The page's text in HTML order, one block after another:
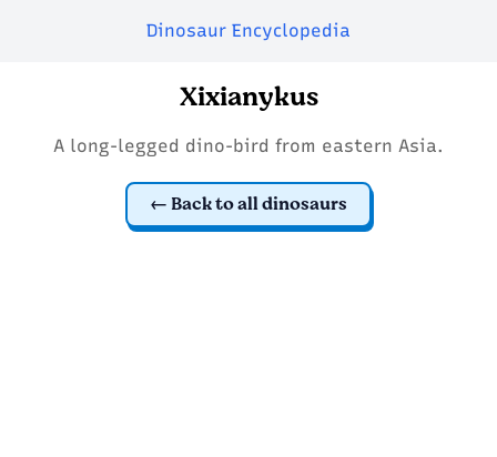
Dinosaur Encyclopedia
Xixianykus
A long-legged dino-bird from eastern Asia.
Back to all dinosaurs